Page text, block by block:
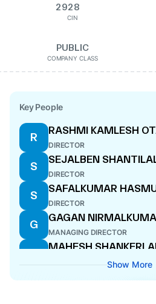
2928
CIN
PUBLIC
COMPANY CLASS
Key People
R
RASHMI KAMLESH
DIRECTOR
S
SEJALBEN
DIRECTOR
S
SAFALKUMAR
DIRECTOR
G
GAGAN
MANAGING DIRECTOR
M
MAHESH
R
Show More